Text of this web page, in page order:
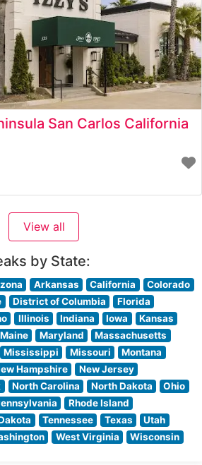
San Carlos California
View all
by State:
Arkansas California
Colorado
District of Columbia
Florida
Illinois Indiana Iowa
Kansas
Maine Maryland
Massachusetts
Mississippi Missouri
Montana
Hampshire
New Jersey
North Carolina North Dakota
Ohio
Rhode Island
Tennessee Texas
Utah
West Virginia
Wisconsin